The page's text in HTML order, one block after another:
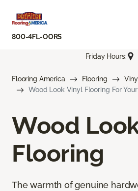
800-4FL-OORS
Friday Hours:
Flooring America Flooring
Wood Look Vinyl Flooring For
Wood
Flooring
The warmth of genuine